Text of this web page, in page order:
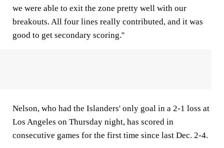
we were able to exit the zone pretty well with our
breakouts. All four lines really contributed, and it was
good to get secondary scoring.''
Nelson, who had the Islanders' only goal in a 2-1 loss at
Los Angeles on Thursday night, has scored in
consecutive games for the first time since last Dec. 2-4.